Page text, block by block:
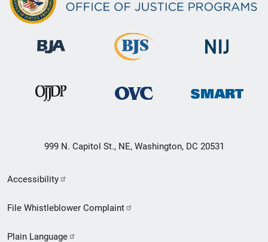
999 N. Capitol St., NE, Washington, DC 20531
Secondary
Footer
Accessibility
File Whistleblower Complaint
Plain Language